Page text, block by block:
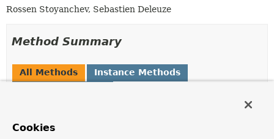
Rossen Stoyanchev, Sebastien Deleuze
Method Summary
All Methods
Instance Methods
Description
Cookies